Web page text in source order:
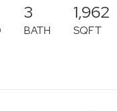
3
BATH
1,962
SQFT